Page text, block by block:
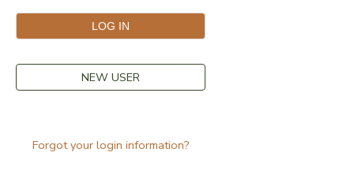
NEW USER
Forgot your login information?
PHOTO GALLERY